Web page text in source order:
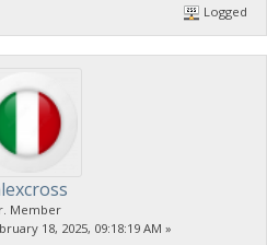
Logged
Member
18, 2025, 09:18:19 AM »